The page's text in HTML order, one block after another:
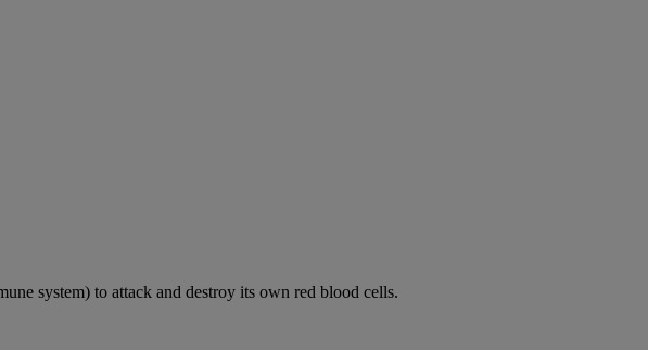
system) to attack and destroy its own red blood cells.